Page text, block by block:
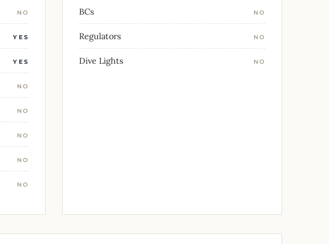
NO
YES
YES
NO
NO
NO
NO
NO
BCs NO
Regulators NO
Dive Lights NO